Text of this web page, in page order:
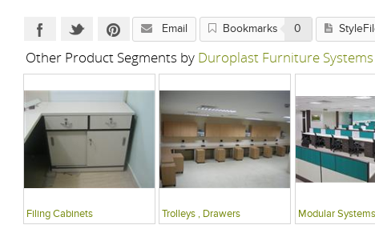
Email Bookmarks 0
Other Product Segments by Duroplast Furniture
Filing Cabinets Trolleys , Drawers Modular Systems